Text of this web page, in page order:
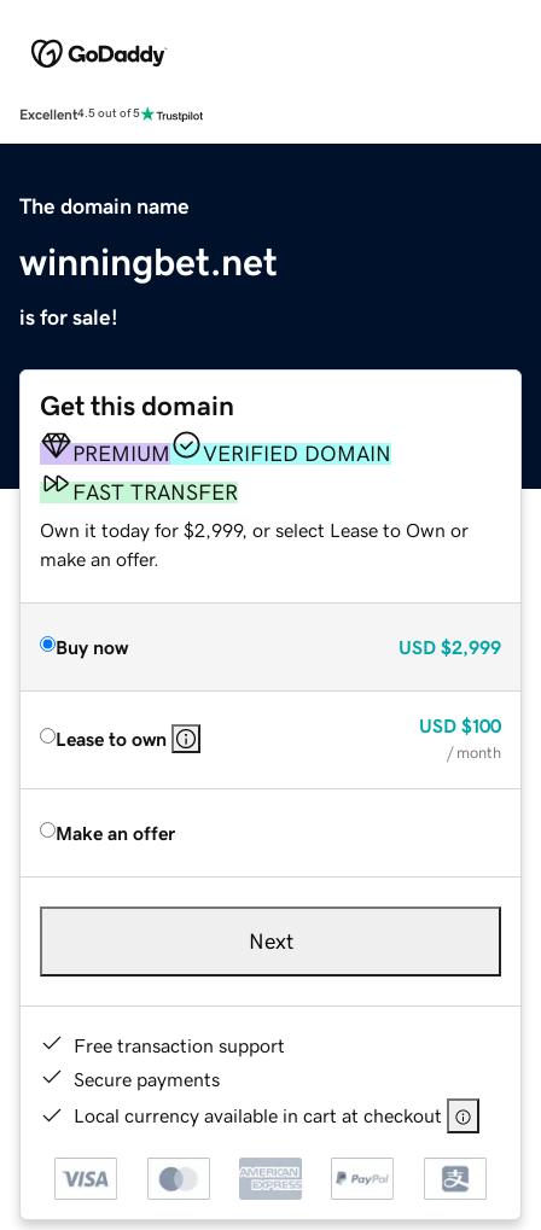
Excellent4.5 out of 5
The domain name
winningbet.net
is for sale!
Get this domain
PREMIUM
VERIFIED DOMAIN
FAST TRANSFER
Own it today for $2,999, or select Lease to Own or
make an offer.
Buy now USD $2,999
Lease to own
USD $100
/ month
Make an offer
Next
Free transaction support
Secure payments
Local currency available in cart at checkout